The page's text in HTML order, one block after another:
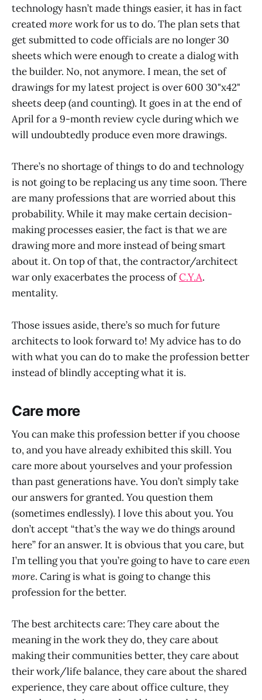
technology hasn’t made things easier, it has in fact
createdmorework for us to do. The plan sets that
get submitted to code officials are no longer 30
sheets which were enough to create a dialog with
the builder. No, not anymore. I mean, the set of
drawings for my latest project is over 600 30"x42"
sheets deep (and counting). It goes in at the end of
April for a 9-month review cycle during which we
will undoubtedly produce even more drawings.
There’s no shortage of things to do and technology
is not going to be replacing us any time soon. There
are many professions that are worried about this
probability. While it may make certain decision-
making processes easier, the fact is that we are
drawing more and more instead of being smart
about it. On top of that, the contractor/architect
war only exacerbates the process ofC.Y.A.
mentality.
Those issues aside, there’s so much for future
architects to look forward to! My advice has to do
with what you can do to make the profession better
instead of blindly accepting what it is.
Care more
You can make this profession better if you choose
to, and you have already exhibited this skill. You
care more about yourselves and your profession
than past generations have. You don’t simply take
our answers for granted. You question them
(sometimes endlessly). I love this about you. You
don’t accept “that’s the way we do things around
here” for an answer. It is obvious that you care, but
I’m telling you that you’re going to have to careeven
more. Caring is what is going to change this
profession for the better.
The best architects care: They care about the
meaning in the work they do, they care about
making their communities better, they care about
their work/life balance, they care about the shared
experience, they care about office culture, they